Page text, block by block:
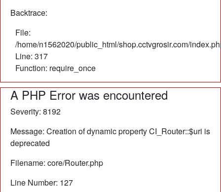
Backtrace:
File:
/home/n1562020/public_html/shop.cctvgrosir.com/
Line: 317
Function: require_once
A PHP Error was encountered
Severity: 8192
Message: Creation of dynamic property CI_Router::$uri is
deprecated
Filename: core/Router.php
Line Number: 127